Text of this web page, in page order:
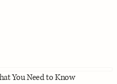
You Need to Know